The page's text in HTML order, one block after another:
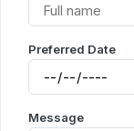
Preferred Date
Message